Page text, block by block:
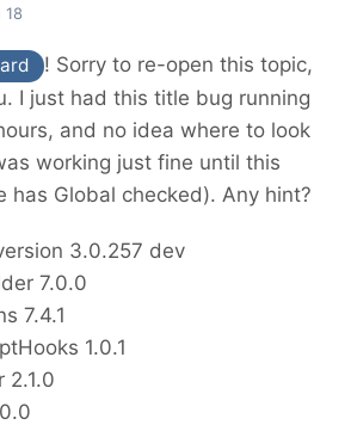
18
! Sorry to re-open this topic,
I just had this title bug running
and no idea where to look
working just fine until this
has Global checked). Any hint?
3.0.257 dev
7.0.0
7.4.1
1.0.1
2.1.0